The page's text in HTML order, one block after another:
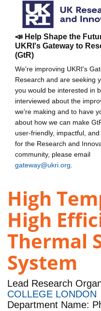
📣 Help Shape the
UKRI's Gateway to
(GtR)
We're improving UKRI's
Research and are seeking
you would be interested in
interviewed about the
we're making and to have
about how we can make
user-friendly, impactful,
for the Research and
community, please email
gateway@ukri.org
High
High
Thermal
System
Lead Research
COLLEGE LONDON
Department Name: